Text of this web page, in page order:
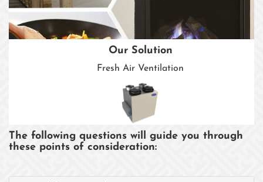
Our Solution
Fresh Air Ventilation
The following questions will guide you through
these points of consideration: